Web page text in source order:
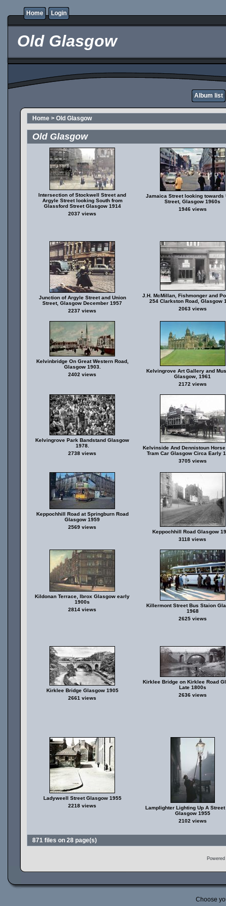
Home Login
Old Glasgow
Album list
Home > Old Glasgow
Old Glasgow
Intersection of Stockwell Street and
Argyle Street looking South from
Glassford Street Glasgow 1914
2037 views
Jamaica Street looking towards
Street, Glasgow 1960s
1946 views
Junction of Argyle Street and Union
Street, Glasgow December 1957
2237 views
J.H. McMillan, Fishmonger and
254 Clarkston Road, Glasgow
2063 views
Kelvinbridge On Great Western Road,
Glasgow 1903.
2402 views
Kelvingrove Art Gallery and
Glasgow, 1961
2172 views
Kelvingrove Park Bandstand Glasgow
1978.
2738 views
Kelvinside And Dennistoun Horse
Tram Car Glasgow Circa Early
3705 views
Keppochhill Road at Springburn Road
Glasgow 1959
2569 views
Keppochhill Road Glasgow
3118 views
Kildonan Terrace, Ibrox Glasgow early
1900s
2814 views
Killermont Street Bus Staion
1968
2625 views
Kirklee Bridge Glasgow 1905
2661 views
Kirklee Bridge on Kirklee Road
Late 1800s
2636 views
Ladyweell Street Glasgow 1955
2218 views
Lamplighter Lighting Up A Street
Glasgow 1955
2102 views
871 files on 28 page(s)
Choose